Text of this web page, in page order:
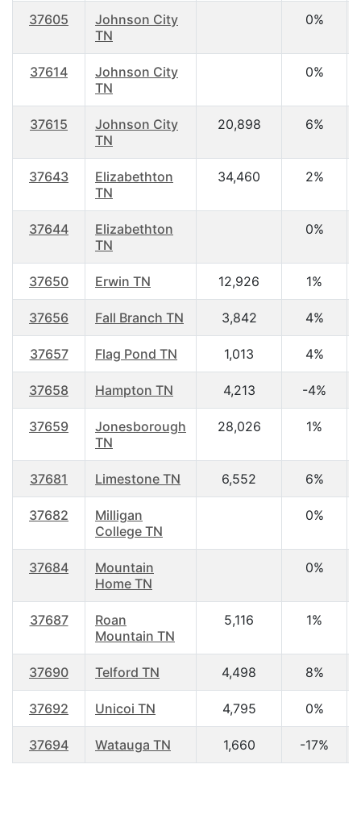
37605
Johnson City
TN
0%
37614
Johnson City
TN
0%
37615
Johnson City
TN
20,898 6%
37643
Elizabethton
TN
34,460 2%
37644
Elizabethton
TN
0%
37650 Erwin TN 12,926 1%
37656 Fall Branch TN 3,842 4%
37657 Flag Pond TN 1,013 4%
37658 Hampton TN 4,213 -4%
37659
Jonesborough
TN
28,026 1%
37681 Limestone TN 6,552 6%
37682
Milligan
College TN
0%
37684
Mountain
Home TN
0%
37687
Roan
Mountain TN
5,116 1%
37690 Telford TN 4,498 8%
37692 Unicoi TN 4,795 0%
37694 Watauga TN 1,660 -17%